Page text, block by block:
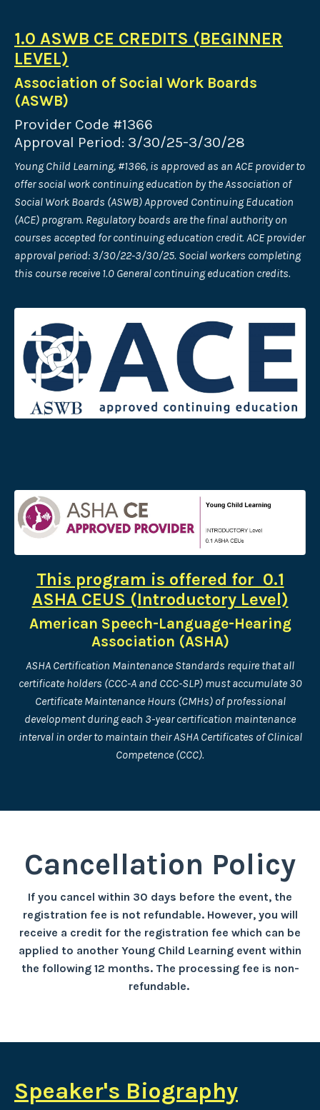
1.0 ASWB CE CREDITS (BEGINNER
LEVEL)
Association of Social Work Boards
(ASWB)
Provider Code #1366
Approval Period: 3/30/25-3/30/28
Young Child Learning, #1366, is approved as an ACE provider to
offer social work continuing education by the Association of
Social Work Boards (ASWB) Approved Continuing Education
(ACE) program. Regulatory boards are the final authority on
courses accepted for continuing education credit. ACE provider
approval period: 3/30/22-3/30/25. Social workers completing
this course receive 1.0 General continuing education credits.
This program is offered for 0.1
ASHA CEUS (Introductory Level)
American Speech-Language-Hearing
Association (ASHA)
ASHA Certification Maintenance Standards require that all
certificate holders (CCC-A and CCC-SLP) must accumulate 30
Certificate Maintenance Hours (CMHs) of professional
development during each 3-year certification maintenance
interval in order to maintain their ASHA Certificates of Clinical
Competence (CCC).
Cancellation Policy
If you cancel within 30 days before the event, the
registration fee is not refundable. However, you will
receive a credit for the registration fee which can be
applied to another Young Child Learning event within
the following 12 months. The processing fee is non-
refundable.
Speaker's Biography